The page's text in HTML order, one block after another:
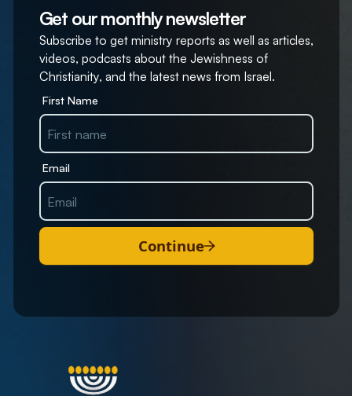
Get our monthly newsletter
Subscribe to get ministry reports as well as articles,
videos, podcasts about the Jewishness of
Christianity, and the latest news from Israel.
First Name
Email
Continue